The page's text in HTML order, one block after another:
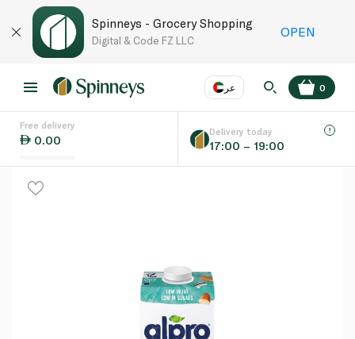
Spinneys - Grocery Shopping
Digital & Code FZ LLC
OPEN
عر
Language EN
0
Free delivery
0.00
Delivery today
17:00 – 19:00